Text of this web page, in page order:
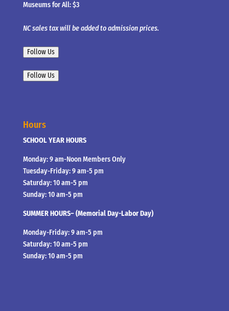
Museums for All: $3
NC sales tax will be added to admission prices.
Follow Us
Follow Us
Hours
SCHOOL YEAR HOURS
Monday: 9 am-Noon Members Only
Tuesday-Friday: 9 am-5 pm
Saturday: 10 am-5 pm
Sunday: 10 am-5 pm
SUMMER HOURS– (Memorial Day-Labor Day)
Monday-Friday: 9 am-5 pm
Saturday: 10 am-5 pm
Sunday: 10 am-5 pm